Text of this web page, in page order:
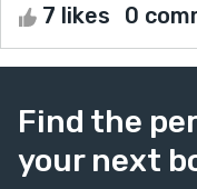
7 likes 0
Find the
your next